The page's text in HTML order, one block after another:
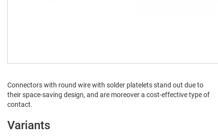
Con­nec­tors with round wire with sol­der platelets stand out due to
their space-sav­ing design, and are more­over a cost-effec­tive type of
contact.
Variants